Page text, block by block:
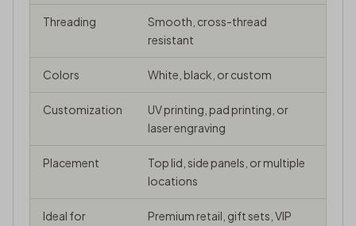
Threading
Smooth, cross-thread
resistant
Colors White, black, or custom
Customization
UV printing, pad printing, or
laser engraving
Placement
Top lid, side panels, or multiple
locations
Ideal for
Premium retail, gift sets, VIP